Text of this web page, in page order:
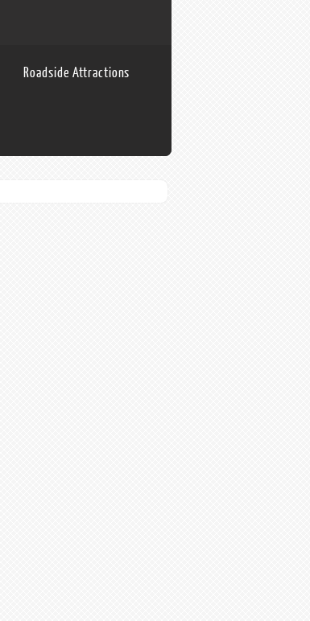
Roadside Attractions